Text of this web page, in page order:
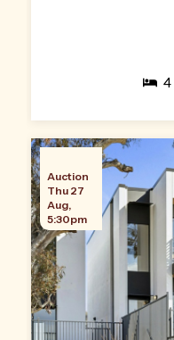
4
Auction
Thu 27
Aug,
5:30pm